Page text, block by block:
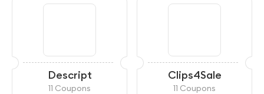
Descript
11 Coupons
Clips4Sale
11 Coupons